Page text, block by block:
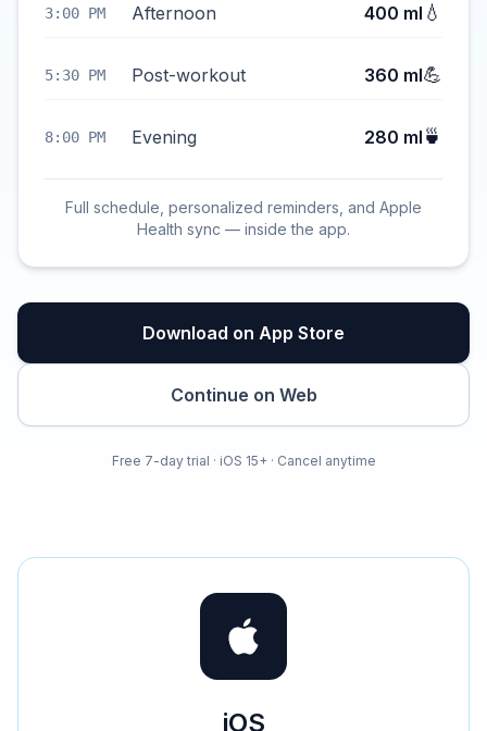
3:00 PM Afternoon 400 ml 💧
5:30 PM Post-workout 360 ml💪
8:00 PM Evening 280 ml 🍵
Full schedule, personalized reminders, and Apple
Health sync — inside the app.
Download on App Store
Continue on Web
Free 7-day trial · iOS 15+ · Cancel anytime
iOS